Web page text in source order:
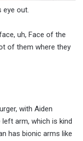
eye out.
uh, Face of the
of them where they
with Aiden
arm, which is kind
has bionic arms like